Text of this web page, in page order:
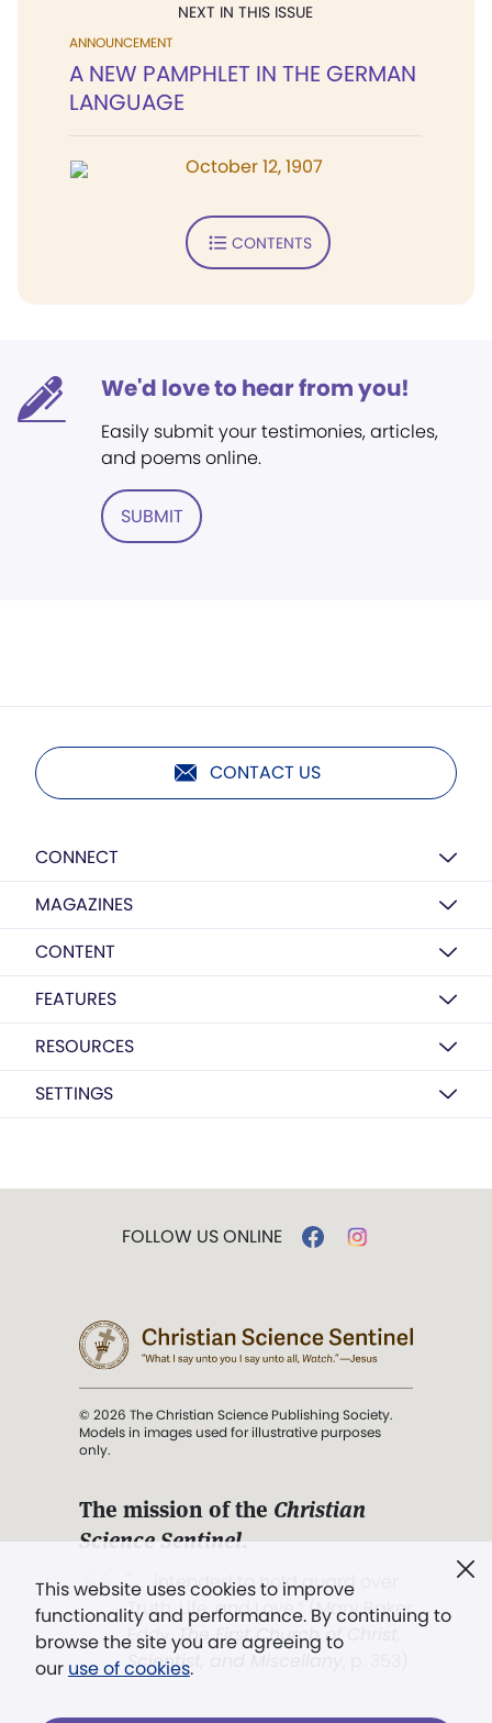
NEXT IN THIS ISSUE
ANNOUNCEMENT
A NEW PAMPHLET IN THE GERMAN
LANGUAGE
October 12, 1907
CONTENTS
We'd love to hear from you!
Easily submit your testimonies, articles,
and poems online.
SUBMIT
CONTACT US
CONNECT
MAGAZINES
CONTENT
FEATURES
RESOURCES
SETTINGS
This website uses cookies to improve
functionality and performance. By continuing to
browse the site you are agreeing to
our use of cookies.
FOLLOW US ONLINE
© 2026 The Christian Science Publishing Society.
Models in images used for illustrative purposes
only.
The mission of the Christian
Science Sentinel.
". . . intended to hold guard over
Truth, Life, and Love.” (Mary Baker
Eddy,The First Church of Christ,
Scientist, and Miscellany